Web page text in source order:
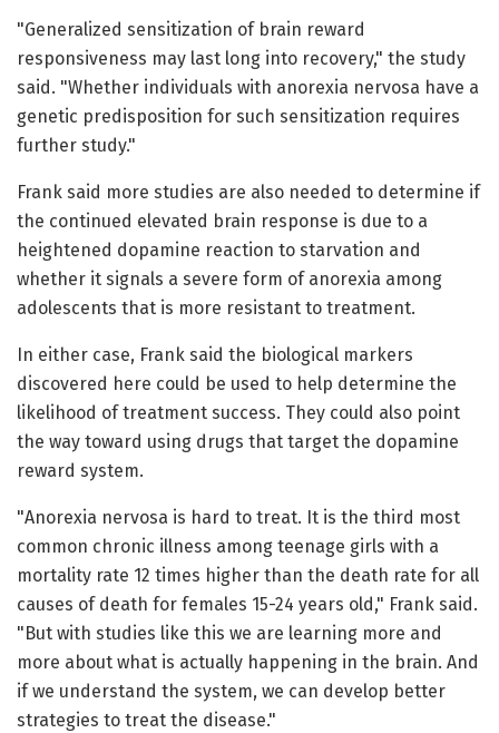
"Generalized sensitization of brain reward
responsiveness may last long into recovery," the study
said. "Whether individuals with anorexia nervosa have a
genetic predisposition for such sensitization requires
further study."
Frank said more studies are also needed to determine if
the continued elevated brain response is due to a
heightened dopamine reaction to starvation and
whether it signals a severe form of anorexia among
adolescents that is more resistant to treatment.
In either case, Frank said the biological markers
discovered here could be used to help determine the
likelihood of treatment success. They could also point
the way toward using drugs that target the dopamine
reward system.
"Anorexia nervosa is hard to treat. It is the third most
common chronic illness among teenage girls with a
mortality rate 12 times higher than the death rate for all
causes of death for females 15-24 years old," Frank said.
"But with studies like this we are learning more and
more about what is actually happening in the brain. And
if we understand the system, we can develop better
strategies to treat the disease."